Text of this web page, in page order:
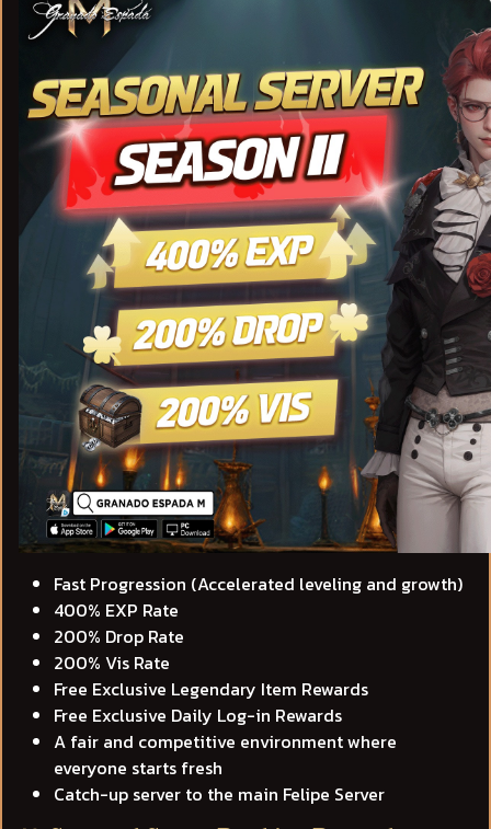
Fast Progression (Accelerated leveling and growth)
400% EXP Rate
200% Drop Rate
200% Vis Rate
Free Exclusive Legendary Item Rewards
Free Exclusive Daily Log-in Rewards
A fair and competitive environment where
everyone starts fresh
Catch-up server to the main Felipe Server